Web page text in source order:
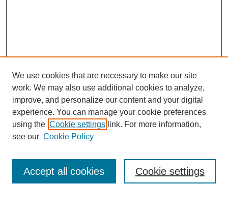
Journal Home
Most Popular Papers
Select an issue:
We use cookies that are necessary to make our site
work. We may also use additional cookies to analyze,
improve, and personalize our content and your digital
experience. You can manage your cookie preferences
using the Cookie settings link. For more information,
see our Cookie Policy
Cookie settings
Accept all cookies